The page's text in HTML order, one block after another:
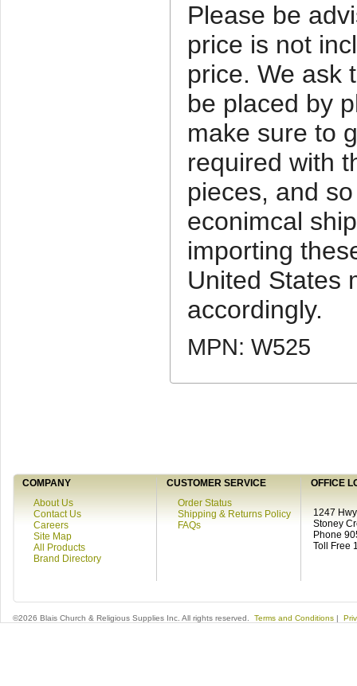
Please be
price is not
price. We ask
be placed by
make sure to
required with
pieces, and
econimcal
importing
United States
accordingly.
MPN: W525
COMPANY CUSTOMER SERVICE
OFFICE
About Us
Contact Us
Careers
Site Map
All Products
Brand Directory
Order Status
Shipping & Returns Policy
FAQs
1247
Stoney
Phone
Toll Free
©2026 Blais Church & Religious Supplies Inc. All rights reserved. Terms and Conditions |